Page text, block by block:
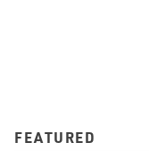
FEATURED